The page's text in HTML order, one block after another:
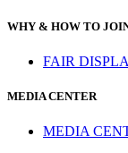
WHY & HOW TO
FAIR
MEDIA CENTER
MEDIA